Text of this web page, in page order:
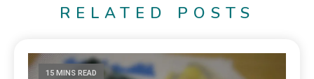
RELATED POSTS
15 MINS READ